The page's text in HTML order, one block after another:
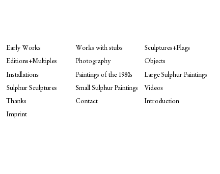
Early Works Works with stubs Sculptures+Flags
Editions+Multiples Photography Objects
Installations Paintings of the 1980s Large Sulphur Paintings
Sulphur Sculptures Small Sulphur Paintings Videos
Thanks Contact Introduction
Imprint